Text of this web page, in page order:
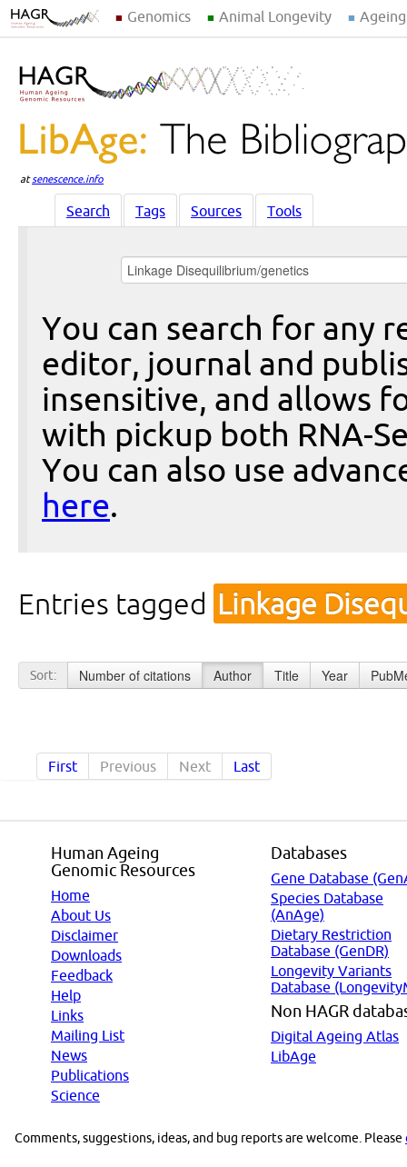
Genomics Animal Longevity
atsenescence.info
Search Tags Sources Tools
You can search for any
editor, journal and
insensitive, and allows
with pickup both RNA-
You can also use
here.
Entries tagged Linkage
Sort: Number of citations Author Title Year
First Previous Next Last
Human Ageing
Genomic Resources
Home
About Us
Disclaimer
Downloads
Feedback
Help
Links
Mailing List
News
Publications
Science
Databases
Gene Database
Species Database
(AnAge)
Dietary Restriction
Database (GenDR)
Longevity Variants
Database
Non HAGR
Digital Ageing Atlas
LibAge
Comments, suggestions, ideas, and bug reports are welcome. Please